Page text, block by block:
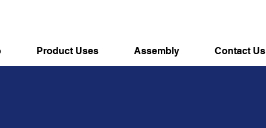
Product Uses Assembly Contact Us